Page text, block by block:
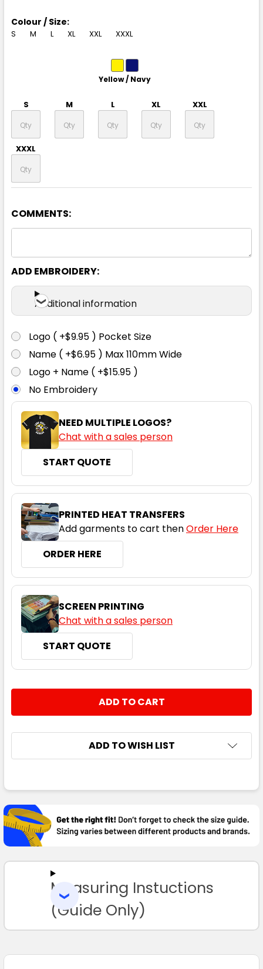
Colour / Size:
S M L XL XXL XXXL
Yellow / Navy
S M L XL XXL
XXXL
COMMENTS:
ADD EMBROIDERY:
Additional information
Logo ( +$9.95 ) Pocket Size
Name ( +$6.95 ) Max 110mm Wide
Logo + Name ( +$15.95 )
No Embroidery
NEED MULTIPLE LOGOS?
Chat with a sales person
START QUOTE
PRINTED HEAT TRANSFERS
Add garments to cart thenOrder Here
ORDER HERE
SCREEN PRINTING
Chat with a sales person
START QUOTE
DECREASE QUANTITY:
INCREASE QUANTITY:
ADD TO WISH LIST
BOUGHT
TOGETHER:
SELECT
TO CART
Measuring Instuctions
(Guide Only)